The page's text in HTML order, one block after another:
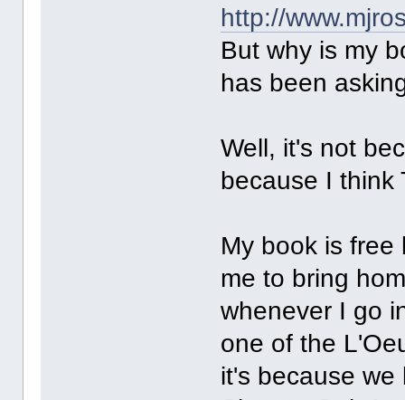
http://
But why is my
has been
Well, it's not
because I think
My book is free
me to bring
whenever I go
one of the
it's because we